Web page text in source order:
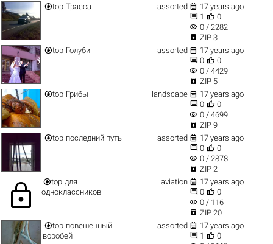
top Трасса assorted  17 years ago
 1  0
visibility 0 / 2282
 ZIP 3
top Голуби assorted  17 years ago
 0  0
visibility 0 / 4429
 ZIP 5
top Грибы landscape  17 years ago
 0  0
visibility 0 / 4699
 ZIP 9
top последний путь assorted  17 years ago
 0  0
visibility 0 / 2878
 ZIP 2
lock top для
одноклассников
aviation  17 years ago
 0  0
visibility 0 / 116
 ZIP 20
top повешенный
воробей
assorted  17 years ago
 1  0